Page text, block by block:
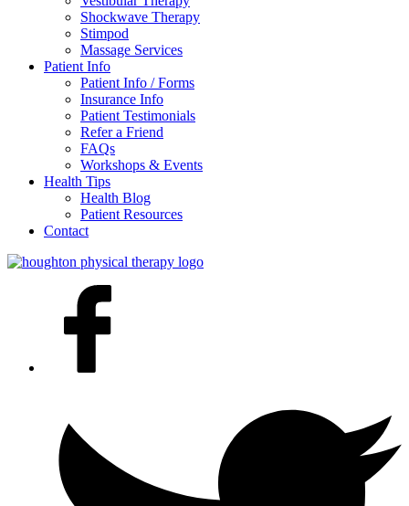
Shockwave Therapy
Stimpod
Massage Services
Patient Info
Patient Info / Forms
Insurance Info
Patient Testimonials
Refer a Friend
FAQs
Workshops & Events
Health Tips
Health Blog
Patient Resources
Contact